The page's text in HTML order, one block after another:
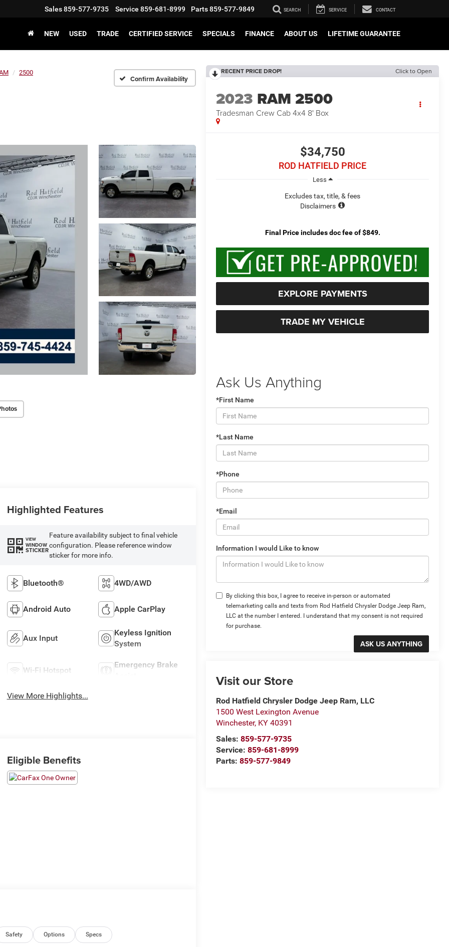
Sales859-577-9735 Service 859-681-8999 Parts859-577-9849 SEARCH SERVICE CONTACT
NEW USED TRADE CERTIFIED SERVICE SPECIALS FINANCE ABOUT US LIFETIME GUARANTEE
2500
Confirm Availability
RECENT PRICE DROP! Click to Open
2023 RAM 2500
Tradesman Crew Cab 4x4 8' Box
$34,750
ROD HATFIELD PRICE
Less
Excludes tax, title, & fees
Disclaimers
Final Price includes doc fee of $849.
EXPLORE PAYMENTS
TRADE MY VEHICLE
Ask Us Anything
*First Name
*Last Name
*Phone
*Email
Information I would Like to know
By clicking this box, I agree to receive in-person or automated
telemarketing calls and texts from Rod Hatfield Chrysler Dodge Jeep Ram,
LLC at the number I entered. I understand that my consent is not required
for purchase.
Visit our Store
Rod Hatfield Chrysler Dodge Jeep Ram, LLC
1500 West Lexington Avenue
Winchester, KY 40391
Sales:859-577-9735
Service:859-681-8999
Parts:859-577-9849
Highlighted Features
VIEW
WINDOW
STICKER
Feature availability subject to final vehicle
configuration. Please reference window
sticker for more info.
Bluetooth® 4WD/AWD
Android Auto Apple CarPlay
Aux Input
Keyless Ignition
System
Wi-Fi Hotspot
Emergency Brake
View More Highlights...
Eligible Benefits
Safety Options Specs